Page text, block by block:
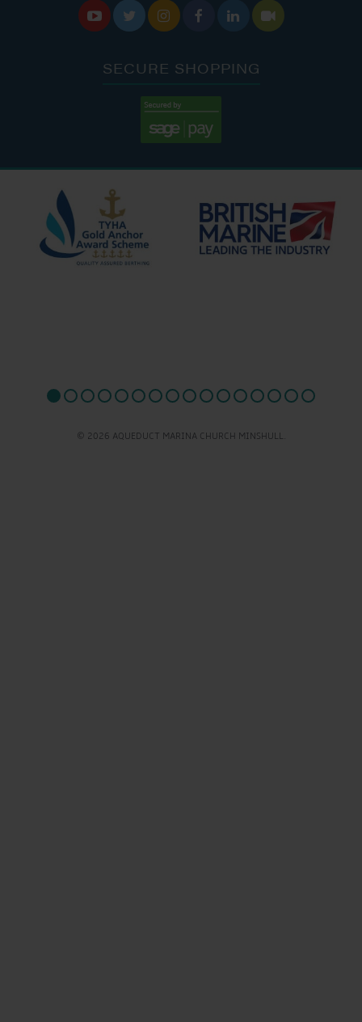
     
SECURE SHOPPING
© 2026 AQUEDUCT MARINA CHURCH MINSHULL.